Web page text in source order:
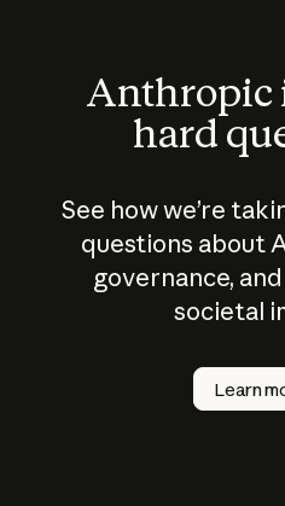
Anthropic
hard
See how we’re
questions about
governance,
societal
Learn
How does
AI work?